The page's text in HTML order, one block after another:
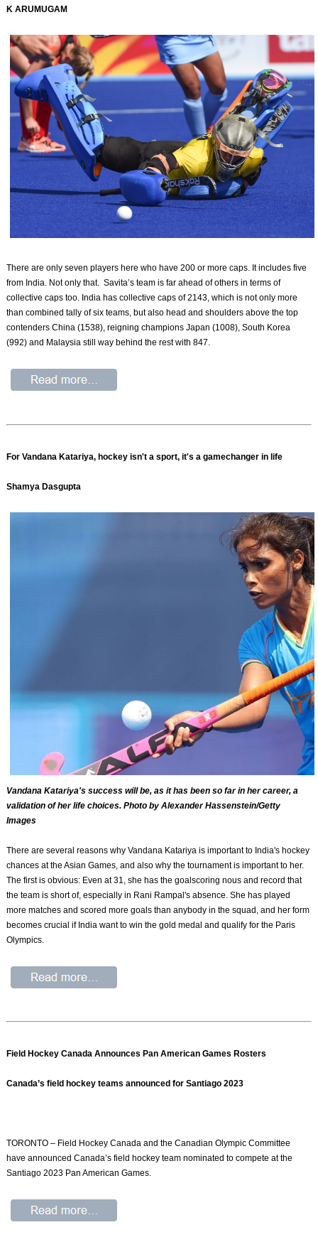
K ARUMUGAM
There are only seven players here who have 200 or more caps. It includes five
from India. Not only that. Savita’s team is far ahead of others in terms of
collective caps too. India has collective caps of 2143, which is not only more
than combined tally of six teams, but also head and shoulders above the top
contenders China (1538), reigning champions Japan (1008), South Korea
(992) and Malaysia still way behind the rest with 847.
For Vandana Katariya, hockey isn't a sport, it's a gamechanger in life
Shamya Dasgupta
Vandana Katariya's success will be, as it has been so far in her career, a
validation of her life choices. Photo by Alexander Hassenstein/Getty
Images
There are several reasons why Vandana Katariya is important to India's hockey
chances at the Asian Games, and also why the tournament is important to her.
The first is obvious: Even at 31, she has the goalscoring nous and record that
the team is short of, especially in Rani Rampal's absence. She has played
more matches and scored more goals than anybody in the squad, and her form
becomes crucial if India want to win the gold medal and qualify for the Paris
Olympics.
Field Hockey Canada Announces Pan American Games Rosters
Canada’s field hockey teams announced for Santiago 2023
TORONTO – Field Hockey Canada and the Canadian Olympic Committee
have announced Canada’s field hockey team nominated to compete at the
Santiago 2023 Pan American Games.